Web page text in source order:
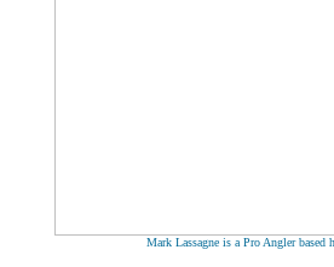
Mark Lassagne is a Pro Angler based